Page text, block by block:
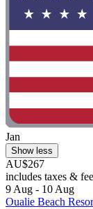
Jan
Show less
AU$267
includes taxes &
9 Aug - 10 Aug
Oualie Beach